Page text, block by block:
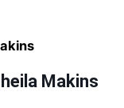
Makins